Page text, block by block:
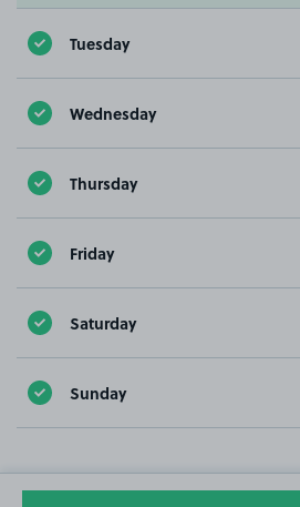
Tuesday
Wednesday
Thursday
Friday
Saturday
Sunday